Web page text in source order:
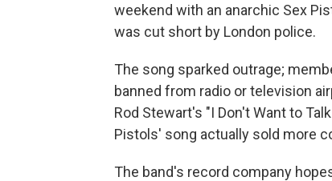
weekend with an anarchic Sex
was cut short by London police.
The song sparked outrage;
banned from radio or television
Rod Stewart's "I Don't Want to
Pistols' song actually sold more
The band's record company